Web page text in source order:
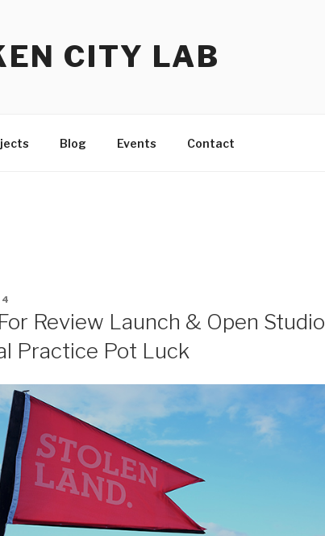
CITY LAB
Blog Events Contact
Review Launch & Open Studio
Practice Pot Luck